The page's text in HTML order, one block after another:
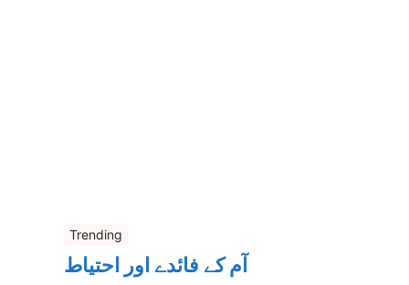
Trending
آم کے فائدے اور احتیاط